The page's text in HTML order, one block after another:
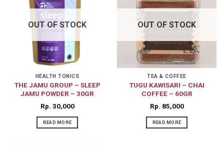
OUT OF STOCK
HEALTH TONICS
THE JAMU GROUP – SLEEP
JAMU POWDER – 30GR
Rp 30,000
READ MORE
OUT OF STOCK
TEA & COFFEE
TUGU KAWISARI – CHAI
COFFEE – 60GR
Rp 85,000
READ MORE